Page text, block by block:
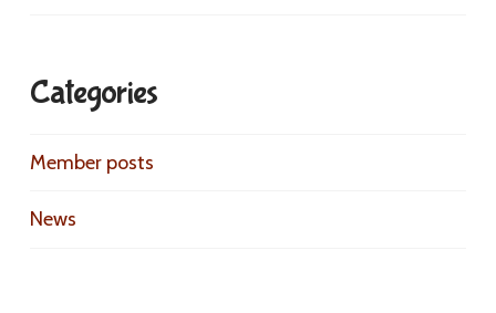
Categories
Member posts
News